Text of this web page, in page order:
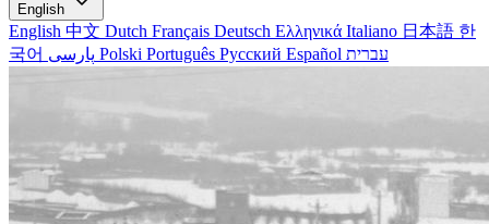
English
English 中文 Dutch Français Deutsch Ελληνικά Italiano 日本語 한
국어
Polski Português Русский Español עברית